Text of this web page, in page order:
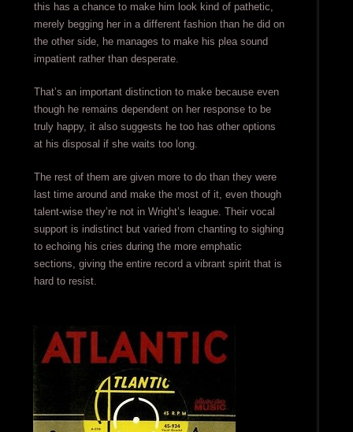
this has a chance to make him look kind of pathetic,
merely begging her in a different fashion than he did on
the other side, he manages to make his plea sound
impatient rather than desperate.
That’s an important distinction to make because even
though he remains dependent on her response to be
truly happy, it also suggests he too has other options
at his disposal if she waits too long.
The rest of them are given more to do than they were
last time around and make the most of it, even though
talent-wise they’re not in Wright’s league. Their vocal
support is indistinct but varied from chanting to sighing
to echoing his cries during the more emphatic
sections, giving the entire record a vibrant spirit that is
hard to resist.